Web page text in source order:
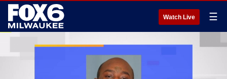
Watch Live ☰